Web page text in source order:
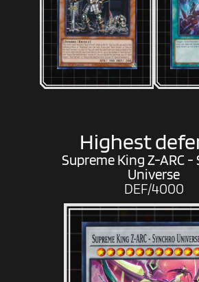
Highest
Supreme King Z-ARC -
Universe
DEF/4000